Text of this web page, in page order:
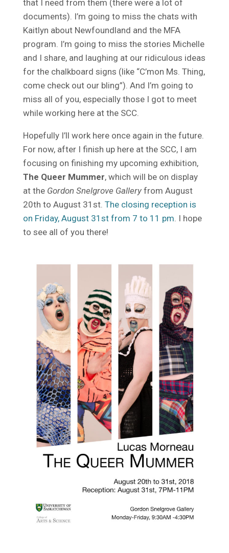
that I need from them (there were a lot of
documents). I’m going to miss the chats with
Kaitlyn about Newfoundland and the MFA
program. I’m going to miss the stories Michelle
and I share, and laughing at our ridiculous ideas
for the chalkboard signs (like “C’mon Ms. Thing,
come check out our bling”). And I’m going to
miss all of you, especially those I got to meet
while working here at the SCC.
Hopefully I’ll work here once again in the future.
For now, after I finish up here at the SCC, I am
focusing on finishing my upcoming exhibition,
The Queer Mummer, which will be on display
at the Gordon Snelgrove Galleryfrom August
20th to August 31st. The closing reception is
on Friday, August 31st from 7 to 11 pm . I hope
to see all of you there!